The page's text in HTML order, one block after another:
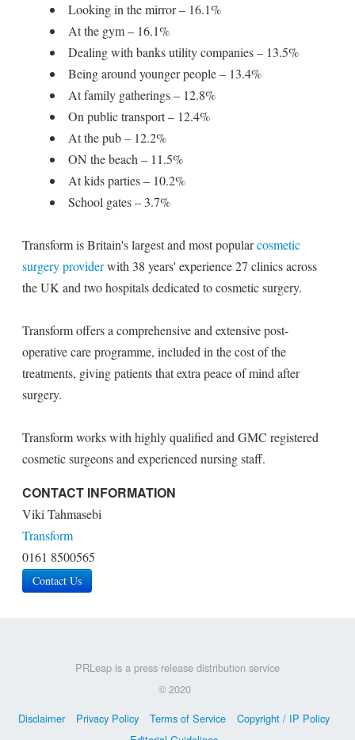
Looking in the mirror – 16.1%
At the gym – 16.1%
Dealing with banks utility companies – 13.5%
Being around younger people – 13.4%
At family gatherings – 12.8%
On public transport – 12.4%
At the pub – 12.2%
ON the beach – 11.5%
At kids parties – 10.2%
School gates – 3.7%
Transform is Britain's largest and most popularcosmetic
surgery providerwith 38 years' experience 27 clinics across
the UK and two hospitals dedicated to cosmetic surgery.
Transform offers a comprehensive and extensive post-
operative care programme, included in the cost of the
treatments, giving patients that extra peace of mind after
surgery.
Transform works with highly qualified and GMC registered
cosmetic surgeons and experienced nursing staff.
CONTACT INFORMATION
Viki Tahmasebi
Transform
0161 8500565
Contact Us
PRLeap is a press release distribution service
© 2020
Disclaimer
Privacy Policy Terms of Service
Copyright / IP Policy